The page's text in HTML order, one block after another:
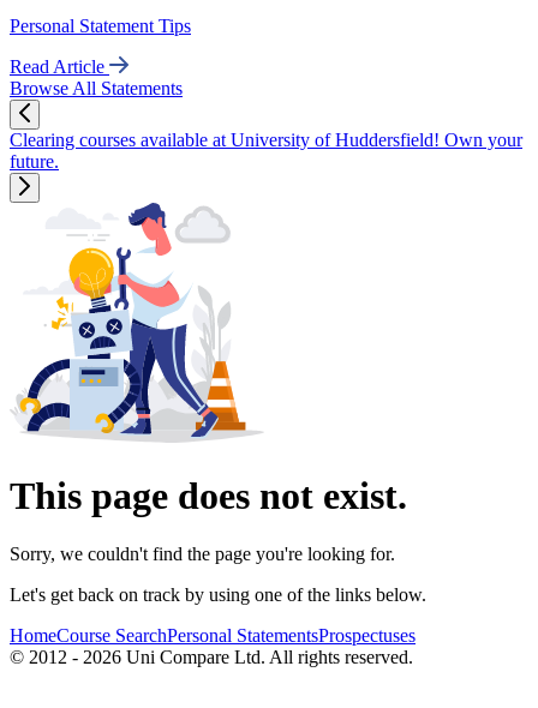
Personal Statement Tips
Read Article
Browse All Statements
Clearing courses available at University of Huddersfield! Own your
future.
This page does not exist.
Sorry, we couldn't find the page you're looking for.
Let's get back on track by using one of the links below.
HomeCourse SearchPersonal StatementsProspectuses
© 2012 - 2026 Uni Compare Ltd. All rights reserved.